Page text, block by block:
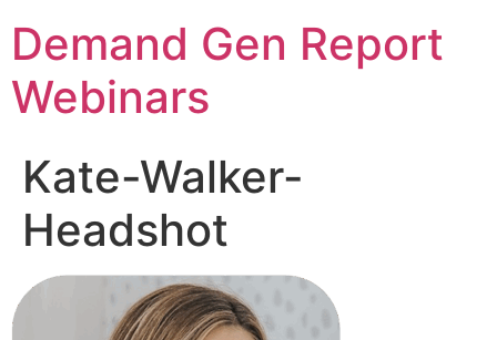
Demand Gen Report
Webinars
Kate-Walker-
Headshot